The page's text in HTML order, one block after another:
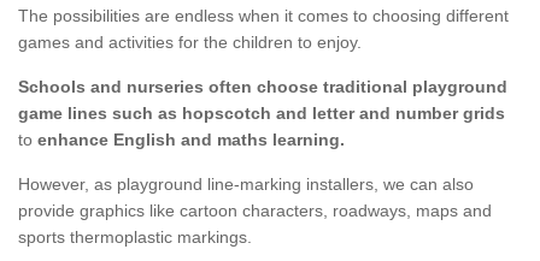
The possibilities are endless when it comes to choosing different
games and activities for the children to enjoy.
Schools and nurseries often choose traditional playground
game lines such as hopscotch and letter and number grids
to enhance English and maths learning.
However, as playground line-marking installers, we can also
provide graphics like cartoon characters, roadways, maps and
sports thermoplastic markings.